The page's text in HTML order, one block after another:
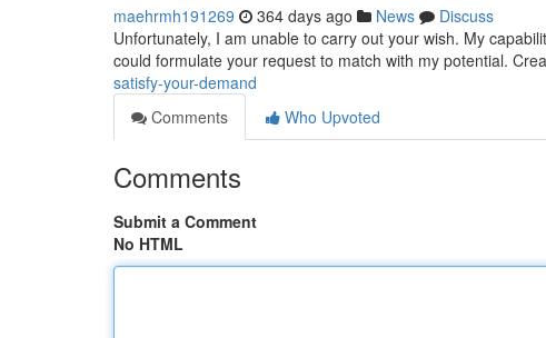
maehrmh191269 364 days ago News
Discuss
Unfortunately, I am unable to carry out your wish. My
could formulate your request to match with my potential.
satisfy-your-demand
Comments
Who Upvoted
Comments
Submit a Comment
No HTML